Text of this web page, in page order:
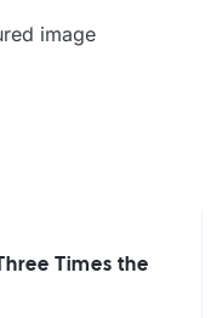
Times the